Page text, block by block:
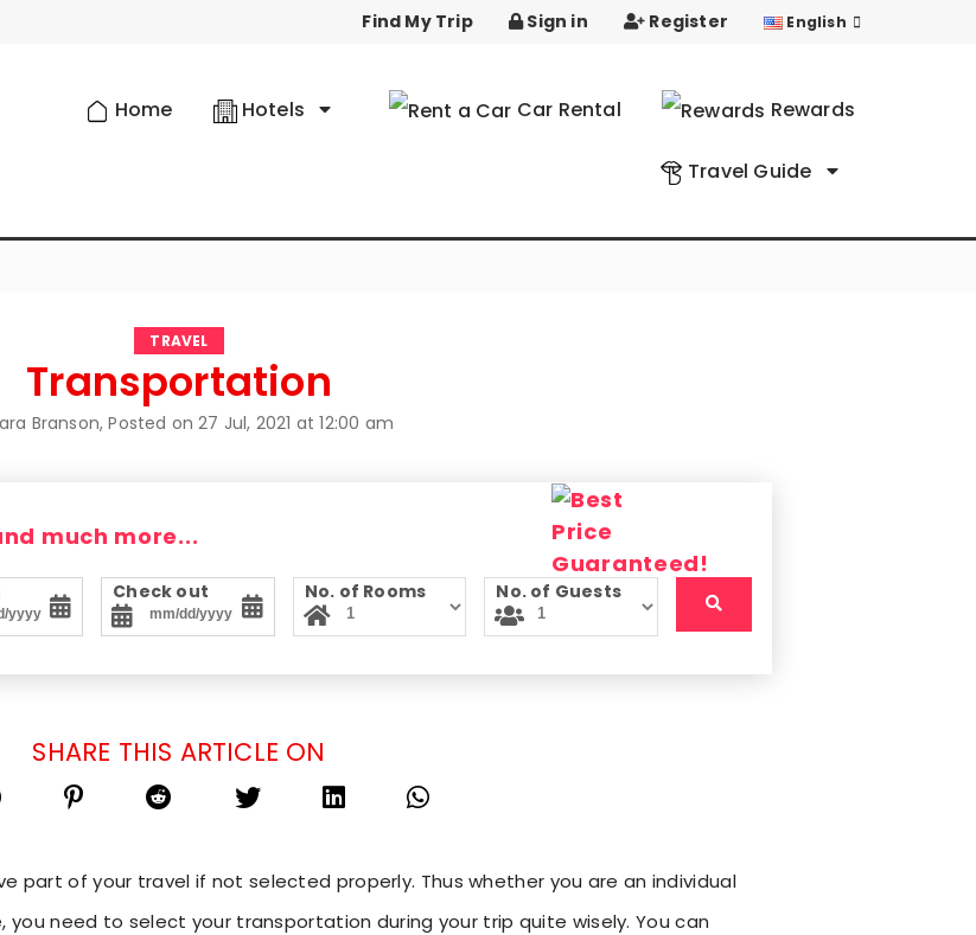
Find My Trip Sign in Register English
Home Hotels Car Rental Rewards
Travel Guide
TRAVEL
Transportation
Branson, Posted on27 Jul, 2021 at 12:00 am
much more...
Check out No. of Rooms No. of Guests
SHARE THIS ARTICLE ON
part of your travel if not selected properly. Thus whether you are an individual
need to select your transportation during your trip quite wisely. You can